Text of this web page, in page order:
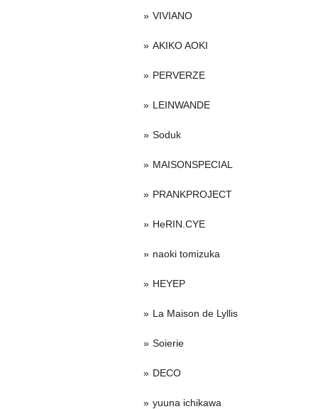
VIVIANO
AKIKO AOKI
PERVERZE
LEINWANDE
Soduk
MAISONSPECIAL
PRANKPROJECT
HeRIN.CYE
naoki tomizuka
HEYEP
La Maison de Lyllis
Soierie
DECO
yuuna ichikawa